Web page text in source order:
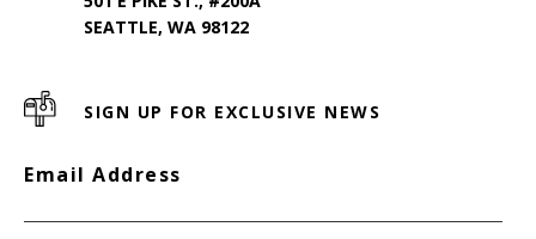
SEATTLE, WA 98122
SIGN UP FOR EXCLUSIVE NEWS
Email Address